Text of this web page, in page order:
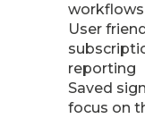
workflows
User
reporting
Saved
focus on